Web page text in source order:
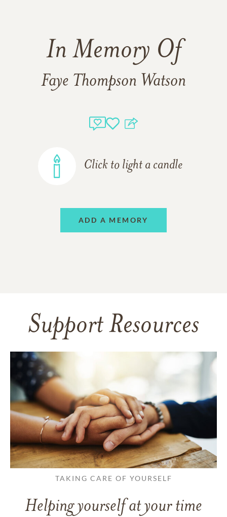
In Memory Of
Faye Thompson Watson
Click to light a candle
ADD A MEMORY
Support Resources
TAKING CARE OF YOURSELF
Helping yourself at your time